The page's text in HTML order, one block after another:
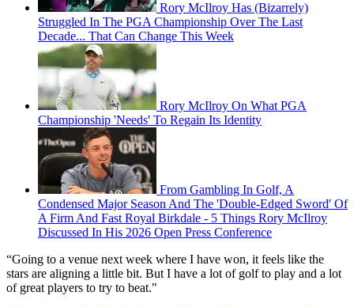
Rory McIlroy Has (Bizarrely)
Struggled In The PGA Championship Over The Last
Decade... That Can Change This Week
Rory McIlroy On What PGA
Championship 'Needs' To Regain Its Identity
From Gambling In Golf, A
Condensed Major Season And The 'Double-Edged Sword' Of
A Firm And Fast Royal Birkdale - 5 Things Rory McIlroy
Discussed In His 2026 Open Press Conference
“Going to a venue next week where I have won, it feels like the
stars are aligning a little bit. But I have a lot of golf to play and a lot
of great players to try to beat."